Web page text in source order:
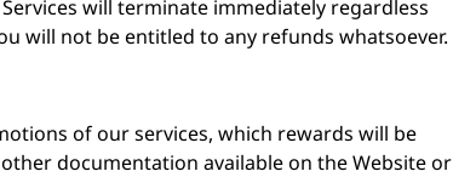
will terminate immediately regardless
will not be entitled to any refunds whatsoever.
of our services, which rewards will be
documentation available on the Website or